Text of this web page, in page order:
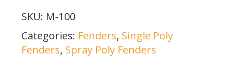
SKU: M-100
Categories: Fenders, Single Poly
Fenders, Spray Poly Fenders